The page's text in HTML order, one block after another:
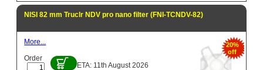
NISI 82 mm Truclr NDV pro nano filter (FNI-TCNDV-82)
20%
off
More...
Order
ETA: 11th August 2026